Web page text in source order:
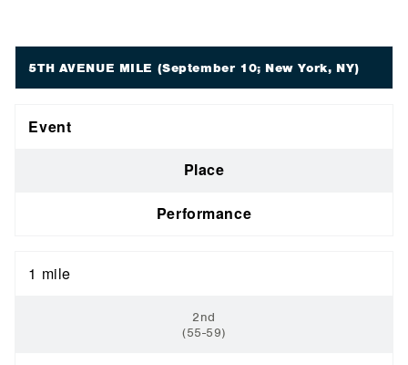
5TH AVENUE MILE (September 10; New York, NY)
Event
Place
Performance
1 mile
2nd
(55-59)